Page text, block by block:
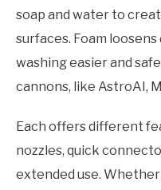
soap and water to
surfaces. Foam
washing easier and
cannons, like AstroAI,
Each offers different
nozzles, quick
extended use.